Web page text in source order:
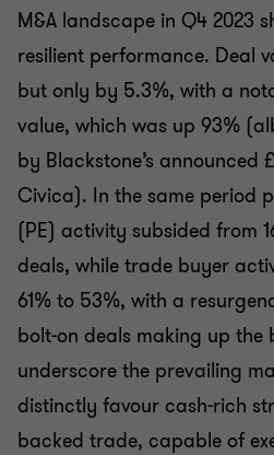
M&A landscape in Q4 2023
resilient performance. Deal
but only by 5.3%, with a
value, which was up 93%
by Blackstone’s announced
Civica). In the same period
(PE) activity subsided from
deals, while trade buyer
61% to 53%, with a
bolt-on deals making up the
underscore the prevailing
distinctly favour cash-rich
backed trade, capable of